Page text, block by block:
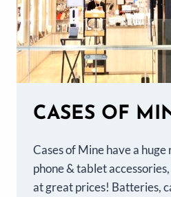
CASES OF
Cases of Mine have a
phone & tablet
at great prices! Batteries,